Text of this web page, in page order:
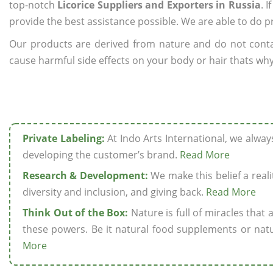
top-notch Licorice Suppliers and Exporters in Russia.
provide the best assistance possible. We are able to do
Our products are derived from nature and do not
cause harmful side effects on your body or hair thats
Private Labeling: At Indo Arts International, we
developing the customer’s brand. Read More
Research & Development: We make this belief a
diversity and inclusion, and giving back. Read More
Think Out of the Box: Nature is full of miracles that
these powers. Be it natural food supplements or
More